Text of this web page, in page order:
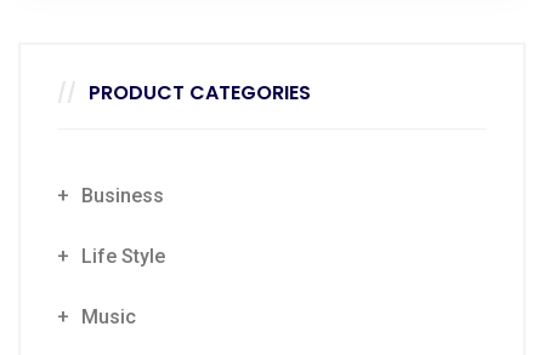
PRODUCT CATEGORIES
Business
Life Style
Music